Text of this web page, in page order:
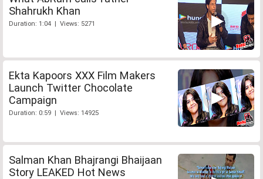
Shahrukh Khan
Duration: 1:04 | Views: 5271
Ekta Kapoors XXX Film Makers
Launch Twitter Chocolate
Campaign
Duration: 0:59 | Views: 14925
Salman Khan Bhajrangi Bhaijaan
Story LEAKED Hot News